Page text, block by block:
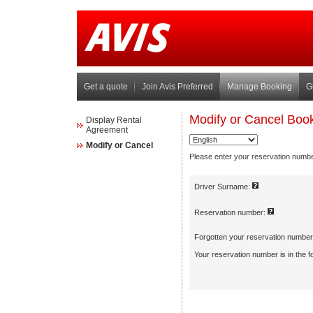
Get a quote Join Avis Preferred Manage Booking
Display Rental
Agreement
Modify or Cancel